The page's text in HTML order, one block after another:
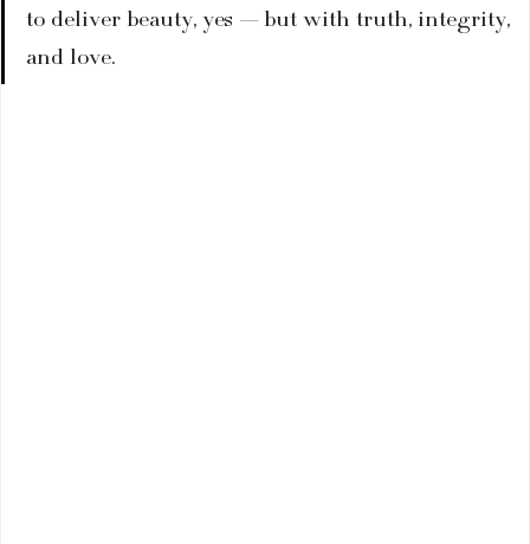
to deliver beauty, yes — but with truth, integrity,
and love.